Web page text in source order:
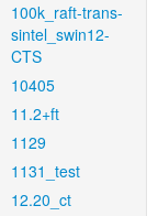
100k_raft-trans-
sintel_swin12-
CTS
10405
11.2+ft
1129
1131_test
12.20_ct